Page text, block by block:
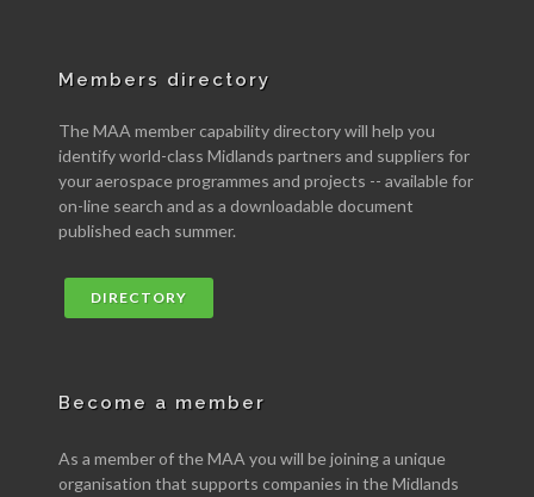
Members directory
The MAA member capability directory will help you
identify world-class Midlands partners and suppliers for
your aerospace programmes and projects -- available for
on-line search and as a downloadable document
published each summer.
DIRECTORY
Become a member
As a member of the MAA you will be joining a unique
organisation that supports companies in the Midlands